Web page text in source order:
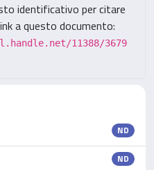
identificativo per citare
a questo documento:
11388/3679
ND
ND